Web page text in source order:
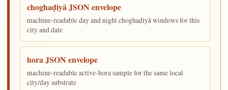
choghaḍiyā JSON envelope
machine-readable day and night choghaḍiyā windows for this
city and date
hora JSON envelope
machine-readable active-hora sample for the same local
city/day substrate